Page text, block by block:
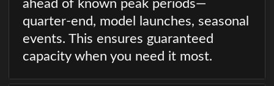
ahead of known peak periods—
quarter-end, model launches, seasonal
events. This ensures guaranteed
capacity when you need it most.